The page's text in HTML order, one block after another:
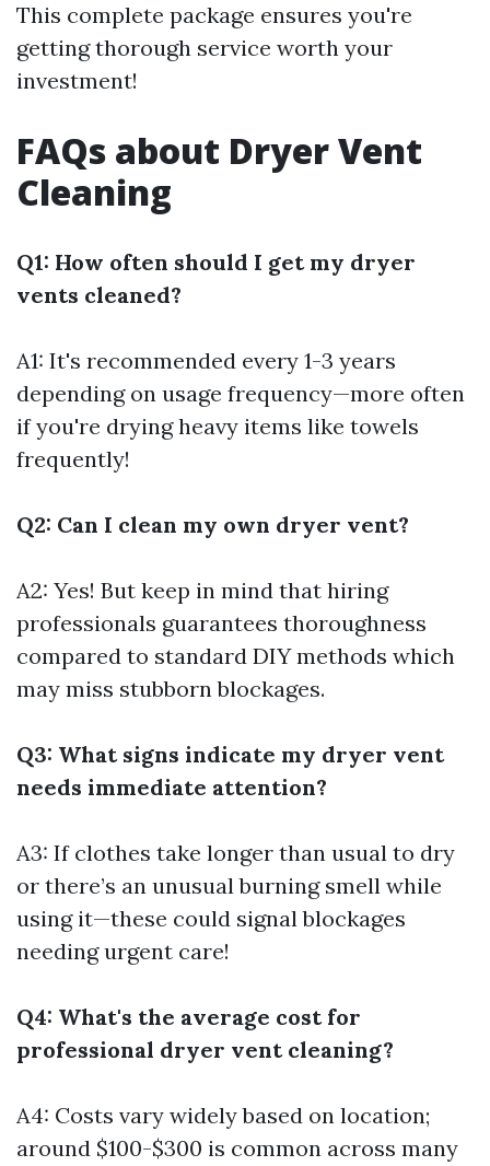
This complete package ensures you're
getting thorough service worth your
investment!
FAQs about Dryer Vent
Cleaning
Q1: How often should I get my dryer
vents cleaned?
A1: It's recommended every 1-3 years
depending on usage frequency—more often
if you're drying heavy items like towels
frequently!
Q2: Can I clean my own dryer vent?
A2: Yes! But keep in mind that hiring
professionals guarantees thoroughness
compared to standard DIY methods which
may miss stubborn blockages.
Q3: What signs indicate my dryer vent
needs immediate attention?
A3: If clothes take longer than usual to dry
or there’s an unusual burning smell while
using it—these could signal blockages
needing urgent care!
Q4: What's the average cost for
professional dryer vent cleaning?
A4: Costs vary widely based on location;
around $100-$300 is common across many